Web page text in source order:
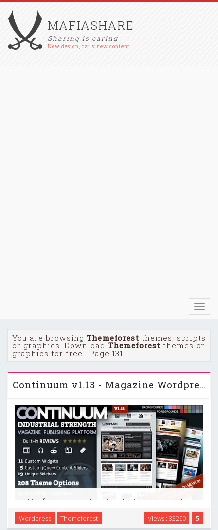
MAFIASHARE
Sharing is caring
New design, daily new content !
You are browsing Themeforest themes, scripts
or graphics. Download Themeforest themes or
graphics for free ! Page 131
Continuum v1.13 - Magazine Wordpress Themeforest Theme
Stop fussing with lengthy setups; Continuum immediately
works perfectly. Of course, with almost 200 theme options,
you can customize it to no end. Continuum was designed
5
Views : 33290
Wordpress Themeforest